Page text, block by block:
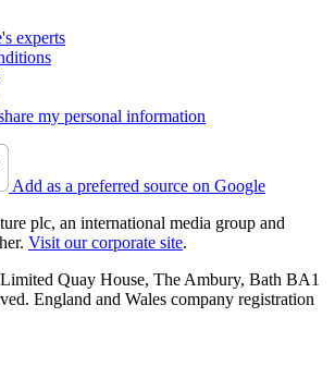
experts
my personal information
Add as a preferred source on Google
plc, an international media group and
Visit our corporate site.
Quay House, The Ambury, Bath BA1
England and Wales company registration